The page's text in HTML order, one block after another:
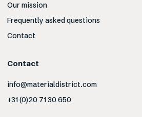
Our mission
Frequently asked questions
Contact
Contact
info@materialdistrict.com
+31 (0)20 71 30 650